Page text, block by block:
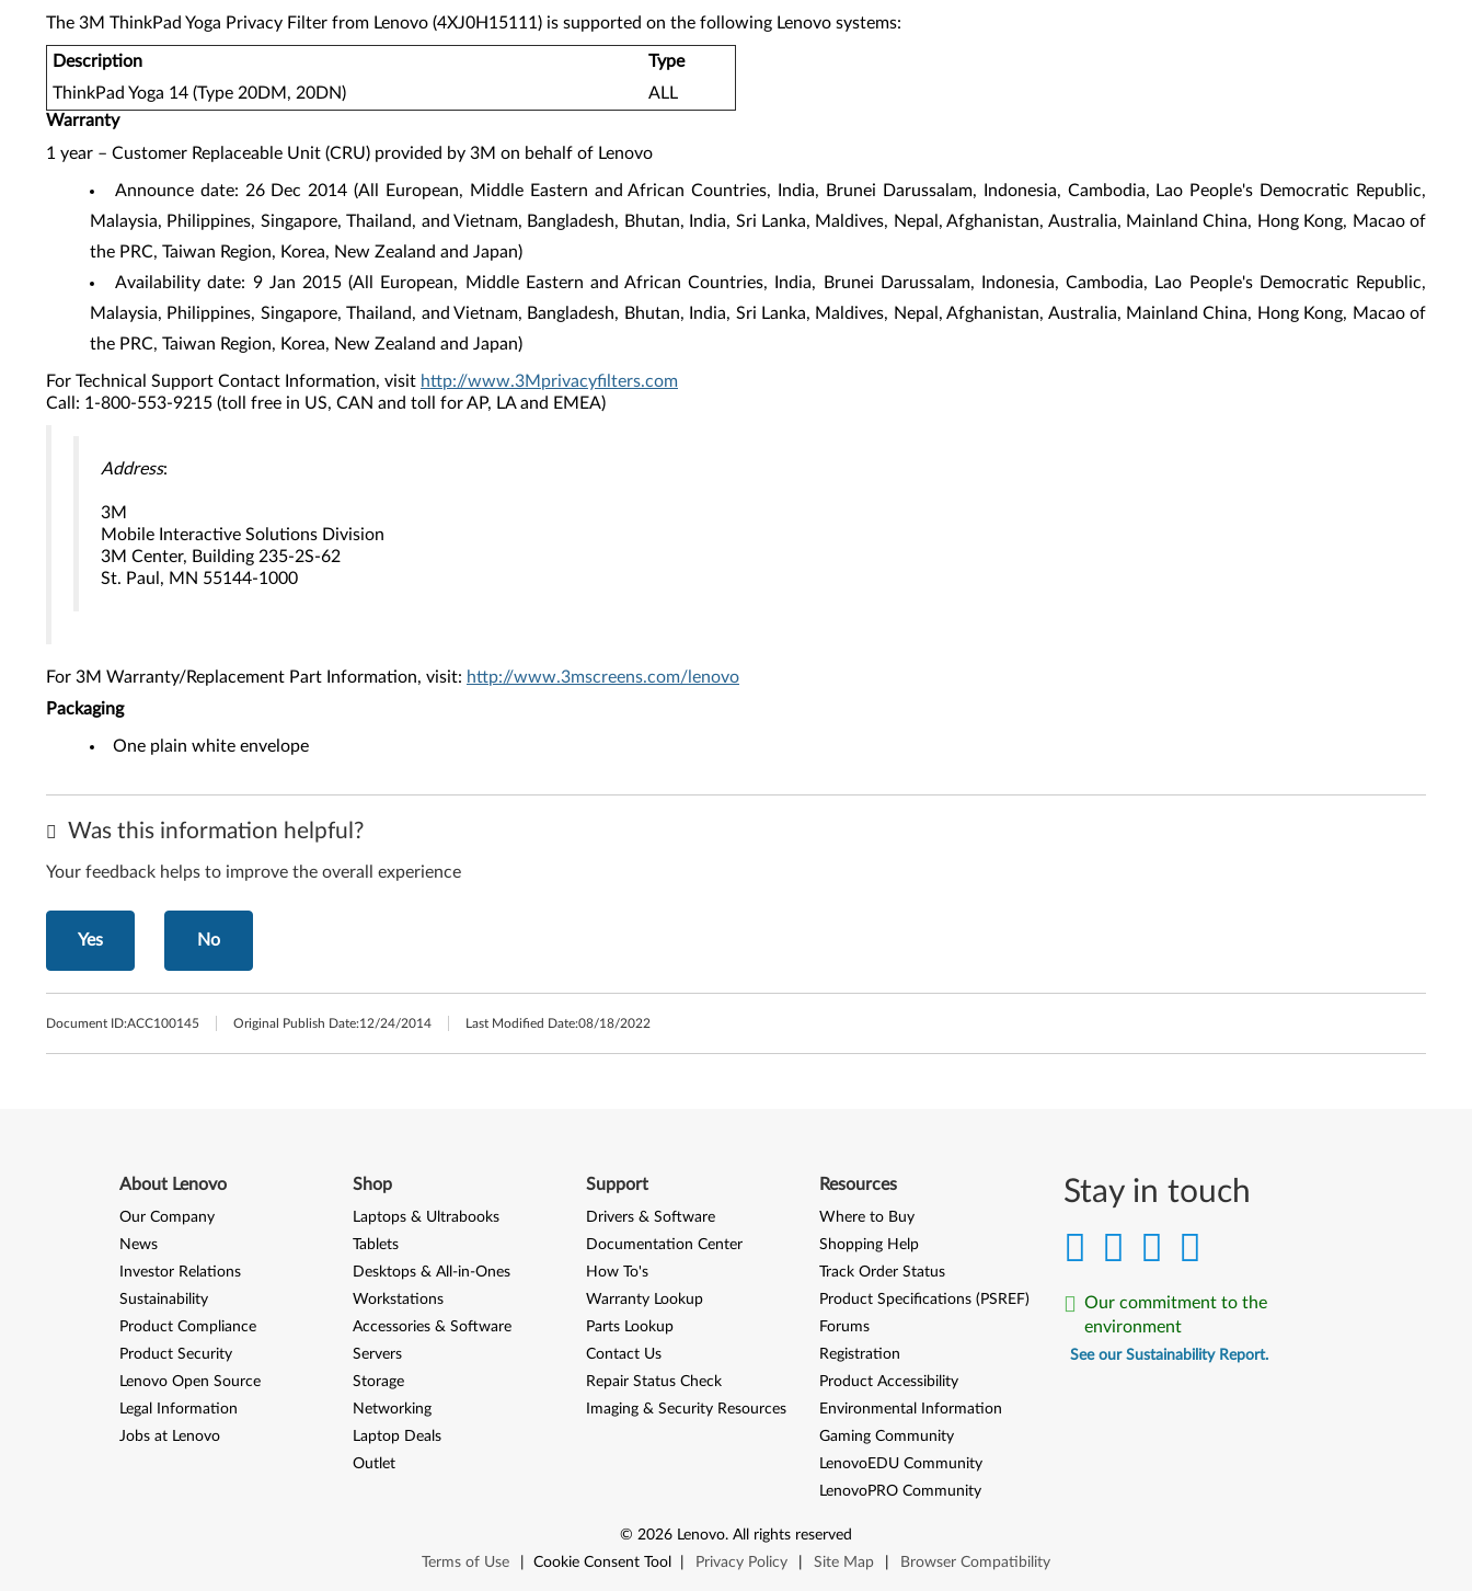
The 3M ThinkPad Yoga Privacy Filter from Lenovo (4XJ0H15111) is supported on the following Lenovo systems:
Description
Type
ThinkPad Yoga 14 (Type 20DM, 20DN)
ALL
Warranty
1 year – Customer Replaceable Unit (CRU) provided by 3M on behalf of Lenovo
Announce date: 26 Dec 2014 (All European, Middle Eastern and African Countries, India, Brunei Darussalam, Indonesia, Cambodia, Lao People's Democratic Republic,
Malaysia, Philippines, Singapore, Thailand, and Vietnam, Bangladesh, Bhutan, India, Sri Lanka, Maldives, Nepal, Afghanistan, Australia, Mainland China, Hong Kong, Macao of
the PRC, Taiwan Region, Korea, New Zealand and Japan)
Availability date: 9 Jan 2015 (All European, Middle Eastern and African Countries, India, Brunei Darussalam, Indonesia, Cambodia, Lao People's Democratic Republic,
Malaysia, Philippines, Singapore, Thailand, and Vietnam, Bangladesh, Bhutan, India, Sri Lanka, Maldives, Nepal, Afghanistan, Australia, Mainland China, Hong Kong, Macao of
the PRC, Taiwan Region, Korea, New Zealand and Japan)
For Technical Support Contact Information, visit http://www.3Mprivacyfilters.com
Call: 1-800-553-9215 (toll free in US, CAN and toll for AP, LA and EMEA)
Address:
3M
Mobile Interactive Solutions Division
3M Center, Building 235-2S-62
St. Paul, MN 55144-1000
For 3M Warranty/Replacement Part Information, visit: http://www.3mscreens.com/lenovo
Packaging
One plain white envelope
Was this information helpful?
Your feedback helps to improve the overall experience
Yes No
Document ID:ACC100145 Original Publish Date:12/24/2014 Last Modified Date:08/18/2022
Stay in touch
Our commitment to the
environment
See our Sustainability Report.
About Lenovo
Our Company
News
Investor Relations
Sustainability
Product Compliance
Product Security
Lenovo Open Source
Legal Information
Jobs at Lenovo
Shop
Laptops & Ultrabooks
Tablets
Desktops & All-in-Ones
Workstations
Accessories & Software
Servers
Storage
Networking
Laptop Deals
Outlet
Support
Drivers & Software
Documentation Center
How To's
Warranty Lookup
Parts Lookup
Contact Us
Repair Status Check
Imaging & Security Resources
Resources
Where to Buy
Shopping Help
Track Order Status
Product Specifications (PSREF)
Forums
Registration
Product Accessibility
Environmental Information
Gaming Community
LenovoEDU Community
LenovoPRO Community
© 2026 Lenovo. All rights reserved
Terms of Use
Cookie Consent Tool Privacy Policy Site Map Browser Compatibility